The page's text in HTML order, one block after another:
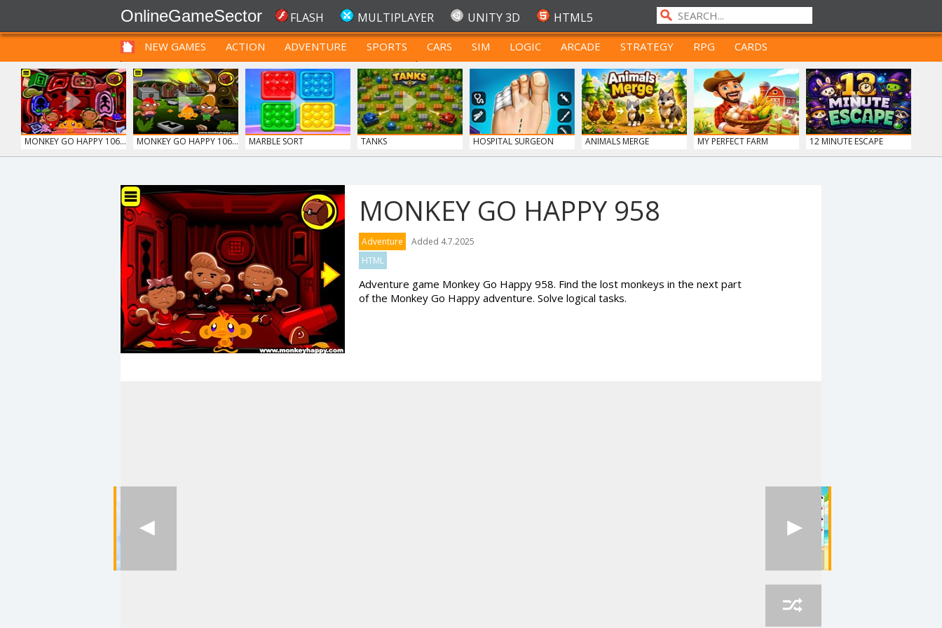
OnlineGameSector FLASH MULTIPLAYER UNITY 3D HTML5
NEW GAMES ACTION ADVENTURE SPORTS CARS SIM LOGIC ARCADE STRATEGY RPG
CARDS
FUNNY
PRE BABIES PRE CHILDREN FOR TEENAGERS
MONKEY GO HAPPY 106... MONKEY GO HAPPY 106... MARBLE SORT TANKS
HOSPITAL SURGEON
ANIMALS MERGE MY PERFECT FARM 12 MINUTE ESCAPE
LIGHT BULB PUZZLE
MONKEY GO HAPPY 958
Adventure
Added 4.7.2025
HTML
Adventure game Monkey Go Happy 958. Find the lost monkeys in the next part
of the Monkey Go Happy adventure. Solve logical tasks.